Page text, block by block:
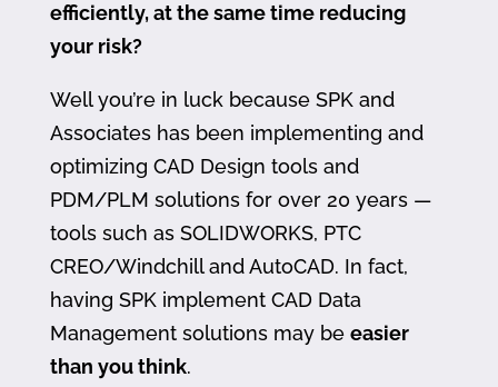
efficiently, at the same time reducing
your risk?
Well you’re in luck because SPK and
Associates has been implementing and
optimizing CAD Design tools and
PDM/PLM solutions for over 20 years —
tools such as SOLIDWORKS, PTC
CREO/Windchill and AutoCAD. In fact,
having SPK implement CAD Data
Management solutions may be easier
than you think.